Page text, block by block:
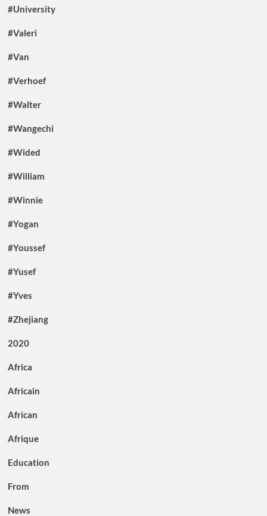
#University
#Valeri
#Van
#Verhoef
#Walter
#Wangechi
#Wided
#William
#Winnie
#Yogan
#Youssef
#Yusef
#Yves
#Zhejiang
2020
Africa
Africain
African
Afrique
Education
From
News